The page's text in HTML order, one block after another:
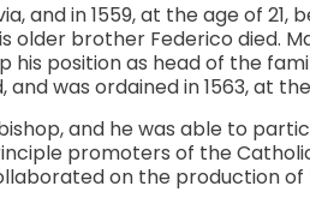
and in 1559, at the age of
older brother Federico died.
position as head of the
was ordained in 1563, at
and he was able to
promoters of the
on the production